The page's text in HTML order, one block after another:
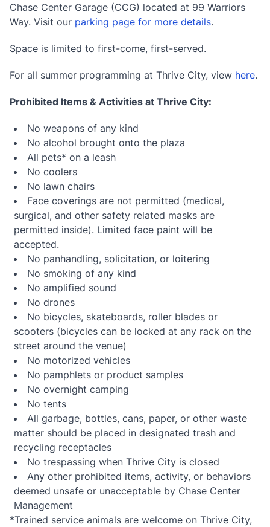
Chase Center Garage (CCG) located at 99 Warriors
Way. Visit our parking page for more details.
Space is limited to first-come, first-served.
For all summer programming at Thrive City, view here.
Prohibited Items & Activities at Thrive City:
No weapons of any kind
No alcohol brought onto the plaza
All pets* on a leash
No coolers
No lawn chairs
Face coverings are not permitted (medical,
surgical, and other safety related masks are
permitted inside). Limited face paint will be
accepted.
No panhandling, solicitation, or loitering
No smoking of any kind
No amplified sound
No drones
No bicycles, skateboards, roller blades or
scooters (bicycles can be locked at any rack on the
street around the venue)
No motorized vehicles
No pamphlets or product samples
No overnight camping
No tents
All garbage, bottles, cans, paper, or other waste
matter should be placed in designated trash and
recycling receptacles
No trespassing when Thrive City is closed
Any other prohibited items, activity, or behaviors
deemed unsafe or unacceptable by Chase Center
Management
*Trained service animals are welcome on Thrive City,